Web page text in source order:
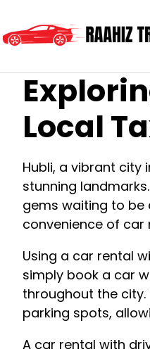
Local
Hubli, a vibrant city
stunning
gems waiting to be
convenience of car
Using a car rental
simply book a car
throughout the
parking spots,
A car rental with